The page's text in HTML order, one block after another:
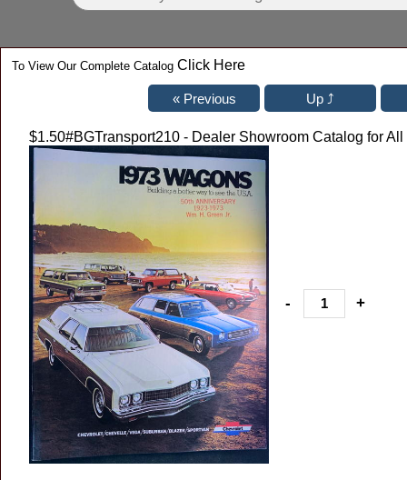
To View Our Complete Catalog Click Here
$1.50#BGTransport210 - Dealer Showroom Catalog for
- +